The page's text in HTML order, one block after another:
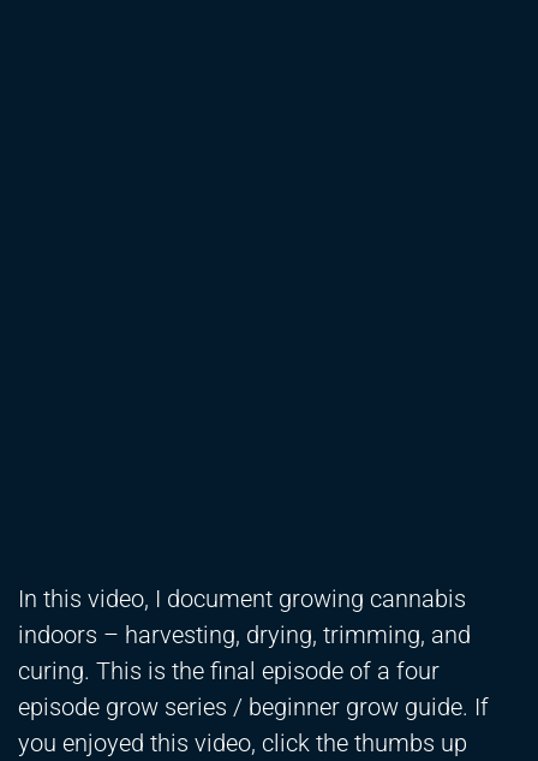
In this video, I document growing cannabis
indoors – harvesting, drying, trimming, and
curing. This is the final episode of a four
episode grow series / beginner grow guide. If
you enjoyed this video, click the thumbs up